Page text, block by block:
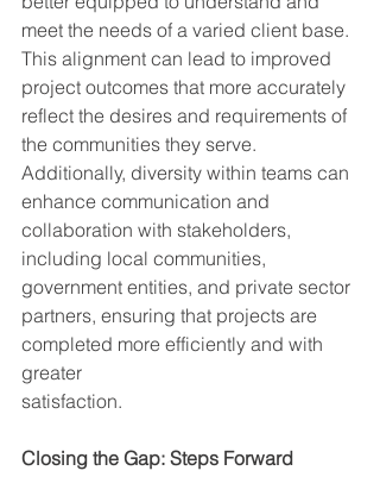
meet the needs of a varied client base.
This alignment can lead to improved
project outcomes that more accurately
reflect the desires and requirements of
the communities they serve.
Additionally, diversity within teams can
enhance communication and
collaboration with stakeholders,
including local communities,
government entities, and private sector
partners, ensuring that projects are
completed more efficiently and with
greater
satisfaction.
Closing the Gap: Steps Forward